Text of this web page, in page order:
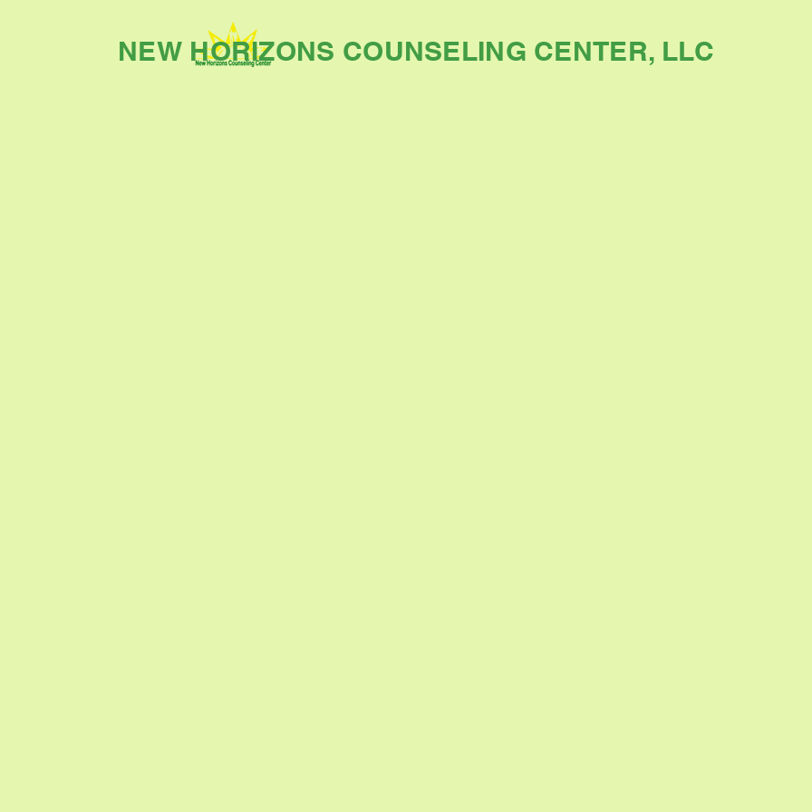
NEW HORIZONS COUNSELING CENTER, LLC